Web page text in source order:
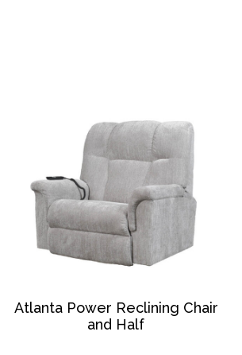
Atlanta Power Reclining Chair
and Half